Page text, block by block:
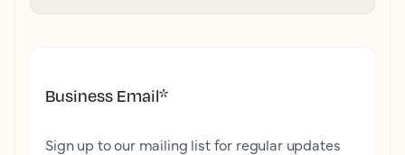
Business Email*
Sign up to our mailing list for regular updates